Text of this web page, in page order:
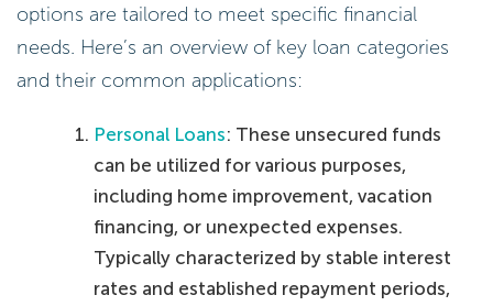
options are tailored to meet specific financial
needs. Here’s an overview of key loan categories
and their common applications:
Personal Loans: These unsecured funds
can be utilized for various purposes,
including home improvement, vacation
financing, or unexpected expenses.
Typically characterized by stable interest
rates and established repayment periods,